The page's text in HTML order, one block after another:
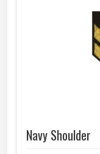
Navy Shoulder